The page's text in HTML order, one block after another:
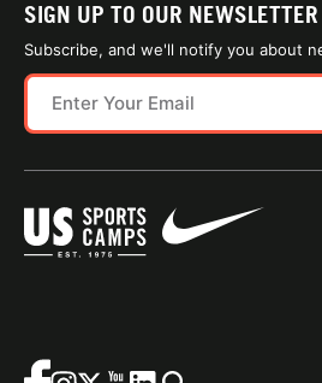
SIGN UP TO OUR NEWSLETTER
Subscribe, and we'll notify you about